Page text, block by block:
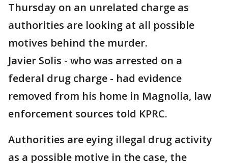
Thursday on an unrelated charge as
authorities are looking at all possible
motives behind the murder.
Javier Solis - who was arrested on a
federal drug charge - had evidence
removed from his home in Magnolia, law
enforcement sources told KPRC.
Authorities are eying illegal drug activity
as a possible motive in the case, the